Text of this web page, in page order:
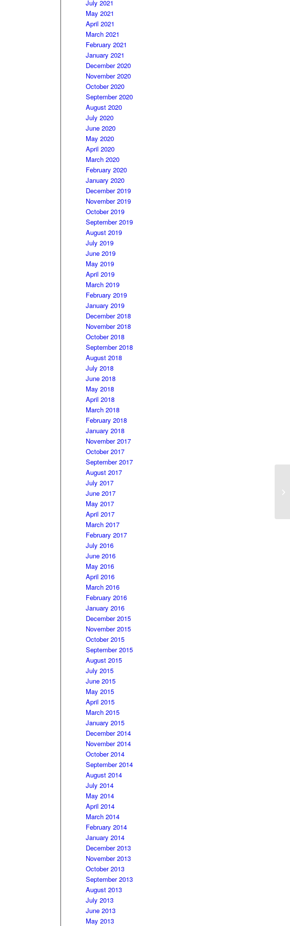
July 2021
May 2021
April 2021
March 2021
February 2021
January 2021
December 2020
November 2020
October 2020
September 2020
August 2020
July 2020
June 2020
May 2020
April 2020
March 2020
February 2020
January 2020
December 2019
November 2019
October 2019
September 2019
August 2019
July 2019
June 2019
May 2019
April 2019
March 2019
February 2019
January 2019
December 2018
November 2018
October 2018
September 2018
August 2018
July 2018
June 2018
May 2018
April 2018
March 2018
February 2018
January 2018
November 2017
October 2017
September 2017
August 2017
July 2017
June 2017
May 2017
April 2017
March 2017
February 2017
July 2016
June 2016
May 2016
April 2016
March 2016
February 2016
January 2016
December 2015
November 2015
October 2015
September 2015
August 2015
July 2015
June 2015
May 2015
April 2015
March 2015
January 2015
December 2014
November 2014
October 2014
September 2014
August 2014
July 2014
May 2014
April 2014
March 2014
February 2014
January 2014
December 2013
November 2013
October 2013
September 2013
August 2013
July 2013
June 2013
May 2013